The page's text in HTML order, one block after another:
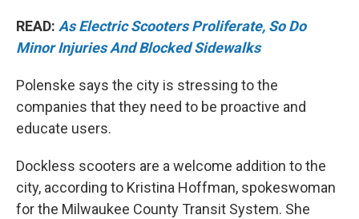
READ: As Electric Scooters Proliferate, So Do
Minor Injuries And Blocked Sidewalks
Polenske says the city is stressing to the
companies that they need to be proactive and
educate users.
Dockless scooters are a welcome addition to the
city, according to Kristina Hoffman, spokeswoman
for the Milwaukee County Transit System. She